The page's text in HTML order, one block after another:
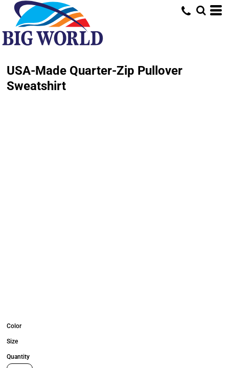
USA-Made Quarter-Zip Pullover
Sweatshirt
Color
Size
Quantity